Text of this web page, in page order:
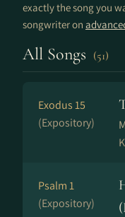
exactly the song you
songwriter on
All Songs (51)
Exodus 15
(Expository)
Psalm 1
(Expository)